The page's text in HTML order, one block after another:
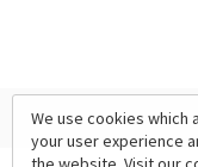
We use cookies which
your user experience